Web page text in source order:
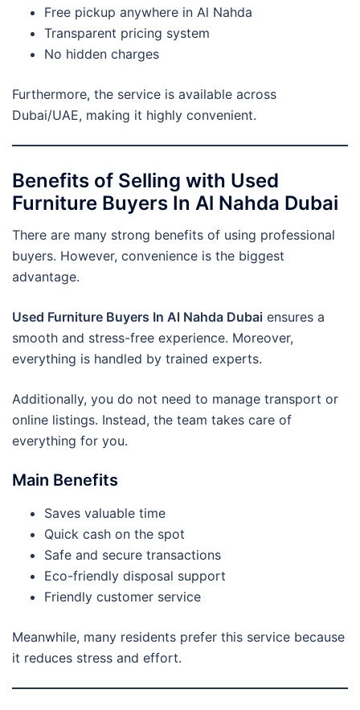
Free pickup anywhere in Al Nahda
Transparent pricing system
No hidden charges
Furthermore, the service is available across
Dubai/UAE, making it highly convenient.
Benefits of Selling with Used
Furniture Buyers In Al Nahda Dubai
There are many strong benefits of using professional
buyers. However, convenience is the biggest
advantage.
Used Furniture Buyers In Al Nahda Dubai ensures a
smooth and stress-free experience. Moreover,
everything is handled by trained experts.
Additionally, you do not need to manage transport or
online listings. Instead, the team takes care of
everything for you.
Main Benefits
Saves valuable time
Quick cash on the spot
Safe and secure transactions
Eco-friendly disposal support
Friendly customer service
Meanwhile, many residents prefer this service because
it reduces stress and effort.